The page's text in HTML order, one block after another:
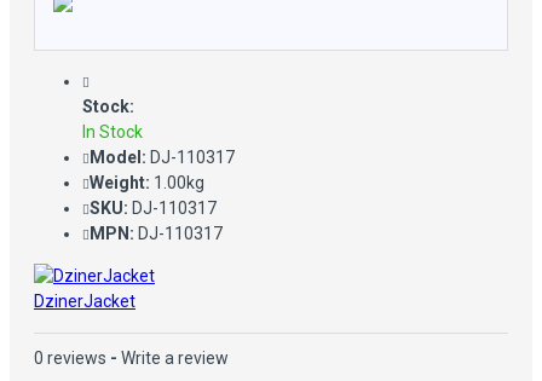
Stock:
In Stock
Model: DJ-110317
Weight: 1.00kg
SKU: DJ-110317
MPN: DJ-110317
DzinerJacket
0 reviews - Write a review